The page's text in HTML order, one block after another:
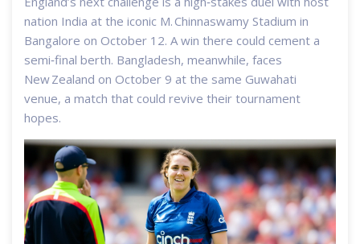
nation India at the iconic M. Chinnaswamy Stadium in
Bangalore on October 12. A win there could cement a
semi‑final berth. Bangladesh, meanwhile, faces
New Zealand on October 9 at the same Guwahati
venue, a match that could revive their tournament
hopes.